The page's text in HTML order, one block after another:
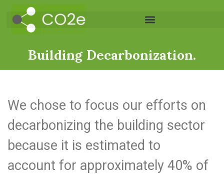
Building Decarbonization.
We chose to focus our efforts on
decarbonizing the building sector
because it is estimated to
account for approximately 40% of